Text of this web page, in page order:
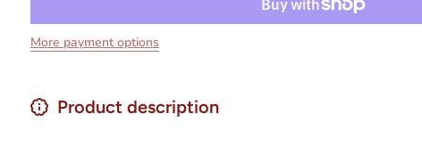
10 Sobres
de 125 grs
10 Sobres
de 125 grs
More payment options
Product description